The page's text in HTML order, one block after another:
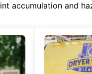
accumulation and